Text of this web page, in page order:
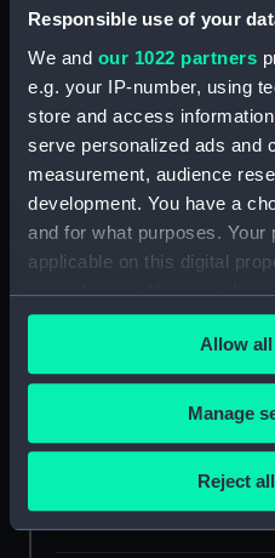
Responsible use of your
We and our 1022 partners
e.g. your IP-number, using
store and access
serve personalized ads and
measurement, audience
development. You have a
and for what purposes.
applicable on this digital
your choices. You can
any time from the Cookie
the Privacy trigger icon.
If you allow, we would also
Collect information
location which can be
Identify your device
Allow
Manage
Reject
Object details
ID:
Collection: Fine
Type:
Materials: Oil
Display location: Not
Creator: